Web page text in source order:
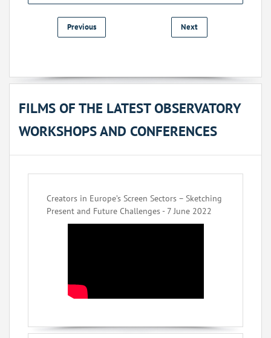
Previous Next
FILMS OF THE LATEST OBSERVATORY
WORKSHOPS AND CONFERENCES
Creators in Europe’s Screen Sectors – Sketching
Present and Future Challenges - 7 June 2022